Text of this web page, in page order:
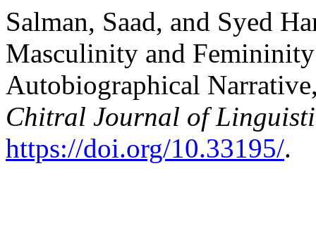
Salman, Saad, and Syed
Masculinity and
Autobiographical
Chitral Journal of
https://doi.org/10.33195/.